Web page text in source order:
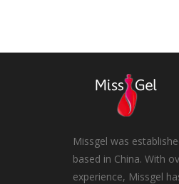
Missgel was
based in China. With
experience, Missgel